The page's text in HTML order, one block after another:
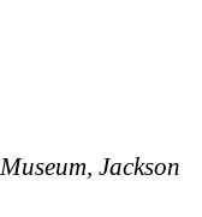
Jackson